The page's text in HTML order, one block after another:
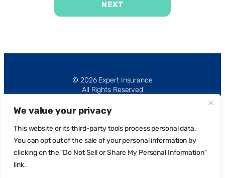
We value your privacy
This website or its third-party tools process personal data.
You can opt out of the sale of your personal information by
clicking on the "Do Not Sell or Share My Personal Information"
link.
NEXT
© 2026 Expert Insurance
All Rights Reserved
Privacy Policy